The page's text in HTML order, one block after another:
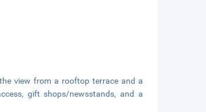
view from a rooftop terrace and a
gift shops/newsstands, and a